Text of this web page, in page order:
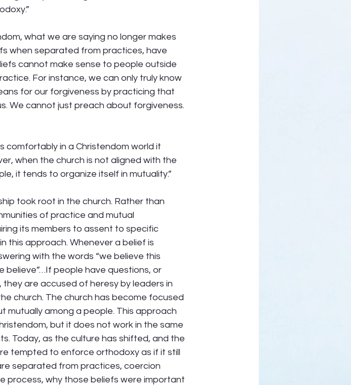
what we are saying no longer makes
when separated from practices, have
cannot make sense to people outside
For instance, we can only truly know
for our forgiveness by practicing that
We cannot just preach about forgiveness.
comfortably in a Christendom world it
when the church is not aligned with the
it tends to organize itself in mutuality.”
took root in the church. Rather than
of practice and mutual
its members to assent to specific
this approach. Whenever a belief is
with the words “we believe this
believe”…If people have questions, or
are accused of heresy by leaders in
church. The church has become focused
mutually among a people. This approach
but it does not work in the same
Today, as the culture has shifted, and the
tempted to enforce orthodoxy as if it still
separated from practices, coercion
process, why those beliefs were important